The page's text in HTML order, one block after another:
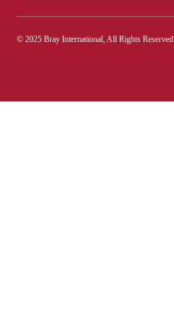
© 2025 Bray International, All Rights Reserved